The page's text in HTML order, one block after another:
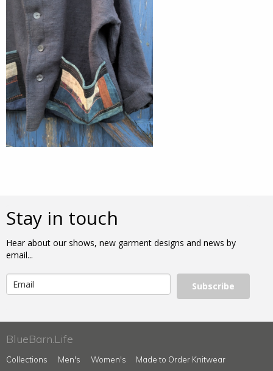
Stay in touch
Hear about our shows, new garment designs and news by
email...
Subscribe
BlueBarn.Life
Collections Men's Women's
Made to Order Knitwear